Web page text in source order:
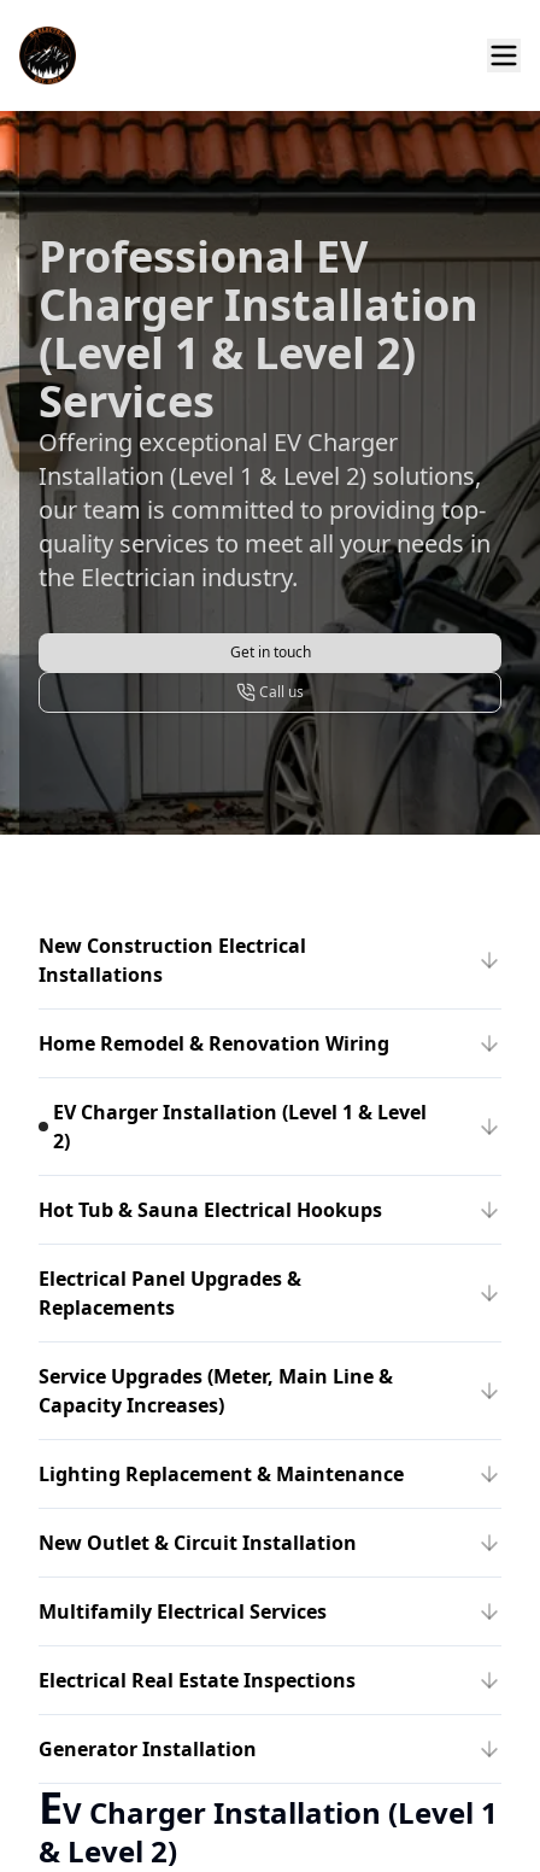
Professional EV
Charger Installation
(Level 1 & Level 2)
Services
Offering exceptional EV Charger
Installation (Level 1 & Level 2) solutions,
our team is committed to providing top-
quality services to meet all your needs in
the Electrician industry.
Get in touch
Call us
New Construction Electrical
Installations
Home Remodel & Renovation Wiring
EV Charger Installation (Level 1 & Level
2)
Hot Tub & Sauna Electrical Hookups
Electrical Panel Upgrades &
Replacements
Service Upgrades (Meter, Main Line &
Capacity Increases)
Lighting Replacement & Maintenance
New Outlet & Circuit Installation
Multifamily Electrical Services
Electrical Real Estate Inspections
Generator Installation
EV Charger Installation (Level 1
& Level 2)